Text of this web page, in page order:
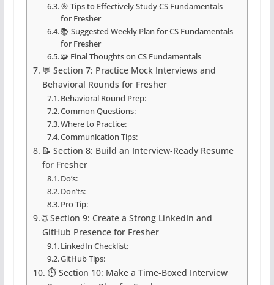
🎯 Tips to Effectively Study CS Fundamentals
for Fresher
📚 Suggested Weekly Plan for CS Fundamentals
for Fresher
🧩 Final Thoughts on CS Fundamentals
💬 Section 7: Practice Mock Interviews and
Behavioral Rounds for Fresher
Behavioral Round Prep:
Common Questions:
Where to Practice:
Communication Tips:
📝 Section 8: Build an Interview-Ready Resume
for Fresher
Do’s:
Don’ts:
Pro Tip:
🌐 Section 9: Create a Strong LinkedIn and
GitHub Presence for Fresher
LinkedIn Checklist:
GitHub Tips:
⏱️ Section 10: Make a Time-Boxed Interview